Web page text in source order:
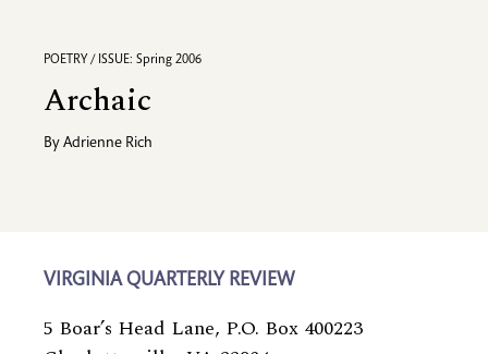
POETRY / ISSUE: Spring 2006
Archaic
By Adrienne Rich
VIRGINIA QUARTERLY REVIEW
5 Boar’s Head Lane, P.O. Box 400223